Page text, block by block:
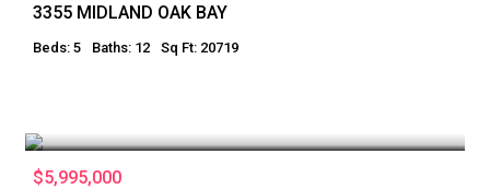
3355 MIDLAND OAK BAY
Beds: 5 Baths: 12 Sq Ft: 20719
$5,995,000